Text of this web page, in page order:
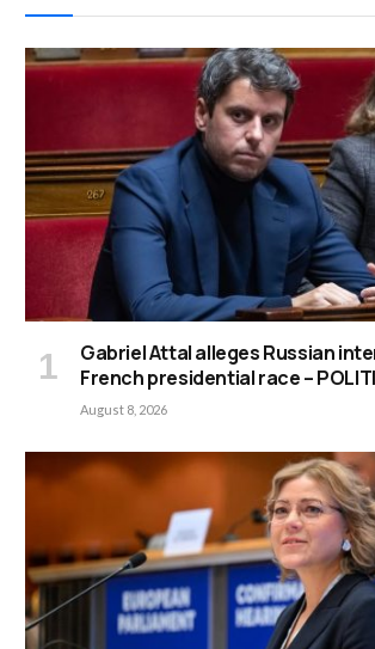
Gabriel Attal alleges Russian
French presidential race –
August 8, 2026